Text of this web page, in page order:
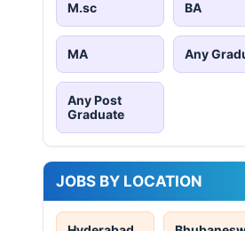
M.sc BA
MA Any
Any Post
Graduate
JOBS BY LOCATION